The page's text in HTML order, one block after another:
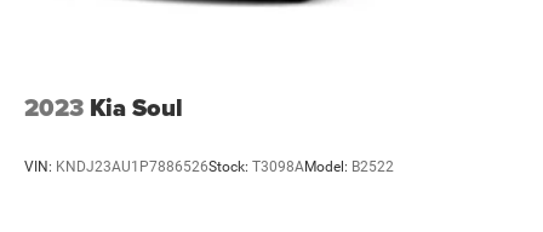
2023 Kia Soul
VIN: KNDJ23AU1P7886526Stock: T3098AModel: B2522